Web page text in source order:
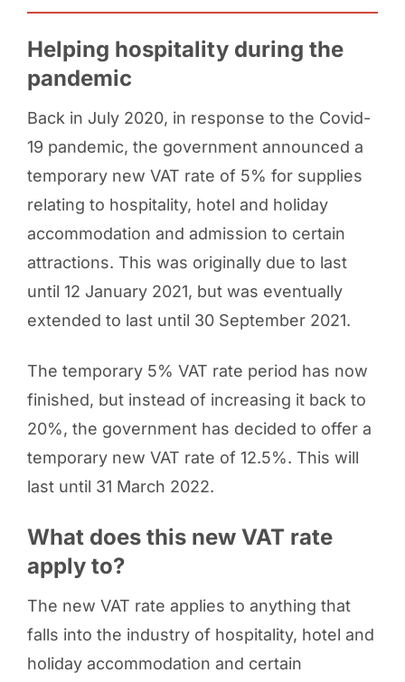
Helping hospitality during the
pandemic
Back in July 2020, in response to the Covid-
19 pandemic, the government announced a
temporary new VAT rate of 5% for supplies
relating to hospitality, hotel and holiday
accommodation and admission to certain
attractions. This was originally due to last
until 12 January 2021, but was eventually
extended to last until 30 September 2021.
The temporary 5% VAT rate period has now
finished, but instead of increasing it back to
20%, the government has decided to offer a
temporary new VAT rate of 12.5%. This will
last until 31 March 2022.
What does this new VAT rate
apply to?
The new VAT rate applies to anything that
falls into the industry of hospitality, hotel and
holiday accommodation and certain